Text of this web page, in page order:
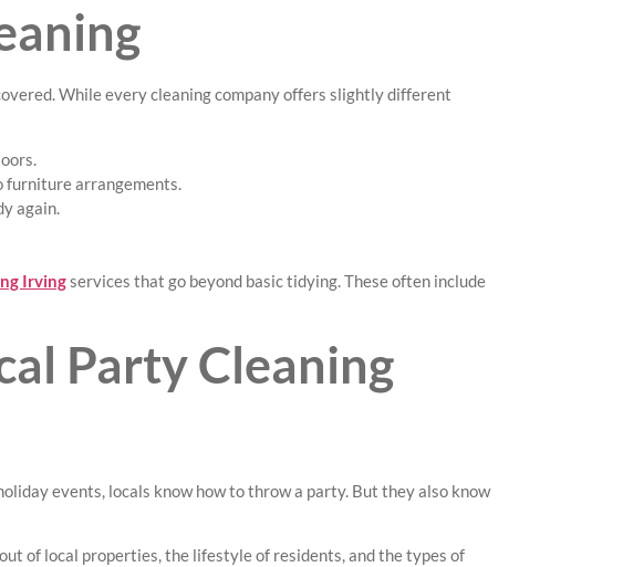
While every cleaning company offers slightly different
arrangements.
again.
Irvingservices that go beyond basic tidying. These often include
Party Cleaning
events, locals know how to throw a party. But they also know
of local properties, the lifestyle of residents, and the types of